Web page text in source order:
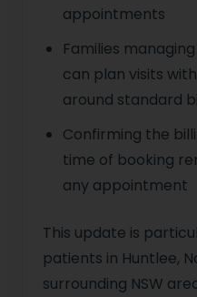
appointments
Families
can plan visits
around standard
Confirming the
time of booking
any appointment
This update is
patients in Huntlee,
surrounding NSW